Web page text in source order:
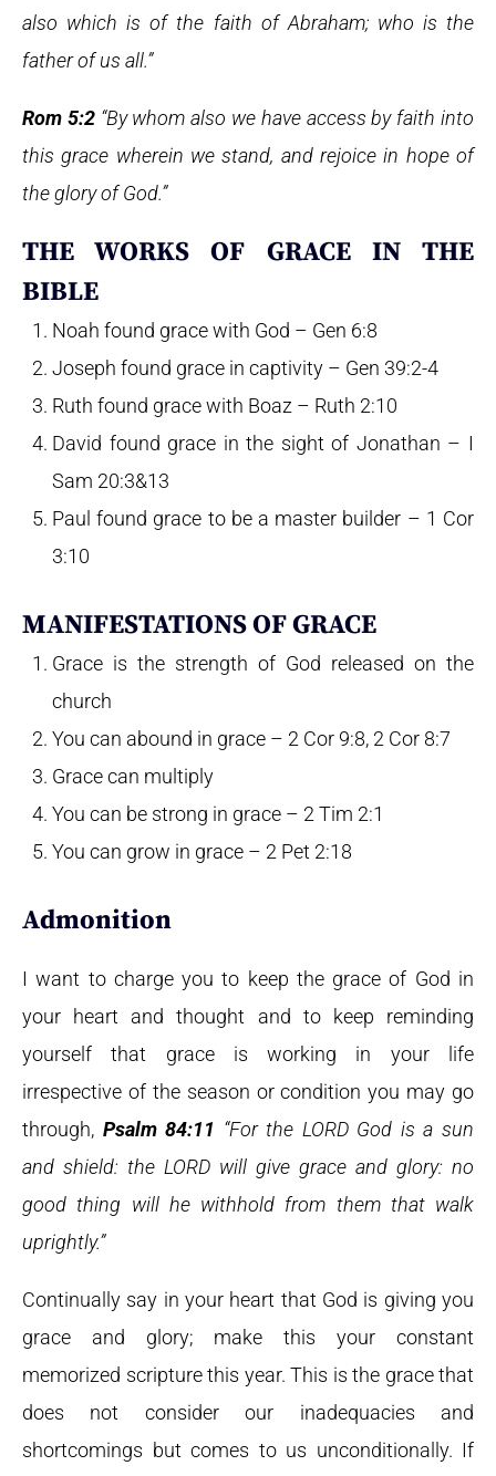
also which is of the faith of Abraham; who is the
father of us all.”
Rom 5:2“By whom also we have access by faith into
this grace wherein we stand, and rejoice in hope of
the glory of God.”
THE WORKS OF GRACE IN THE
BIBLE
Noah found grace with God – Gen 6:8
Joseph found grace in captivity – Gen 39:2-4
Ruth found grace with Boaz – Ruth 2:10
David found grace in the sight of Jonathan – I
Sam 20:3&13
Paul found grace to be a master builder – 1 Cor
3:10
MANIFESTATIONS OF GRACE
Grace is the strength of God released on the
church
You can abound in grace – 2 Cor 9:8, 2 Cor 8:7
Grace can multiply
You can be strong in grace – 2 Tim 2:1
You can grow in grace – 2 Pet 2:18
Admonition
I want to charge you to keep the grace of God in
your heart and thought and to keep reminding
yourself that grace is working in your life
irrespective of the season or condition you may go
through, Psalm 84:11 “For the LORD God is a sun
and shield: the LORD will give grace and glory: no
good thing will he withhold from them that walk
uprightly.”
Continually say in your heart that God is giving you
grace and glory; make this your constant
memorized scripture this year. This is the grace that
does not consider our inadequacies and
shortcomings but comes to us unconditionally. If